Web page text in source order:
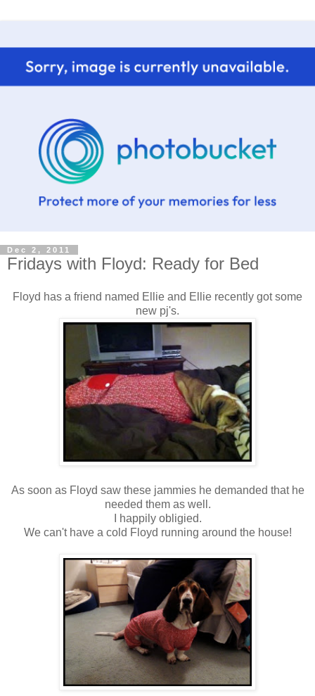
Dec 2, 2011
Fridays with Floyd: Ready for Bed
Floyd has a friend named Ellie and Ellie recently got some
new pj's.
As soon as Floyd saw these jammies he demanded that he
needed them as well.
I happily obligied.
We can't have a cold Floyd running around the house!